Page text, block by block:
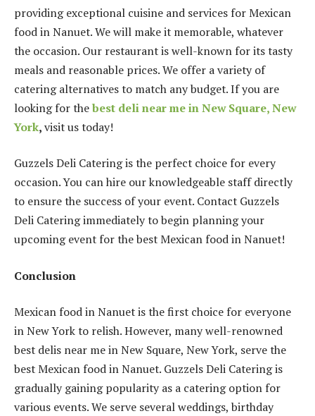
providing exceptional cuisine and services for Mexican
food in Nanuet. We will make it memorable, whatever
the occasion. Our restaurant is well-known for its tasty
meals and reasonable prices. We offer a variety of
catering alternatives to match any budget. If you are
looking for thebest deli near me in New Square, New
York,visit us today!
Guzzels Deli Catering is the perfect choice for every
occasion. You can hire our knowledgeable staff directly
to ensure the success of your event. Contact Guzzels
Deli Catering immediately to begin planning your
upcoming event for the best Mexican food in Nanuet!
Conclusion
Mexican food in Nanuet is the first choice for everyone
in New York to relish. However, many well-renowned
best delis near me in New Square, New York, serve the
best Mexican food in Nanuet. Guzzels Deli Catering is
gradually gaining popularity as a catering option for
various events. We serve several weddings, birthday